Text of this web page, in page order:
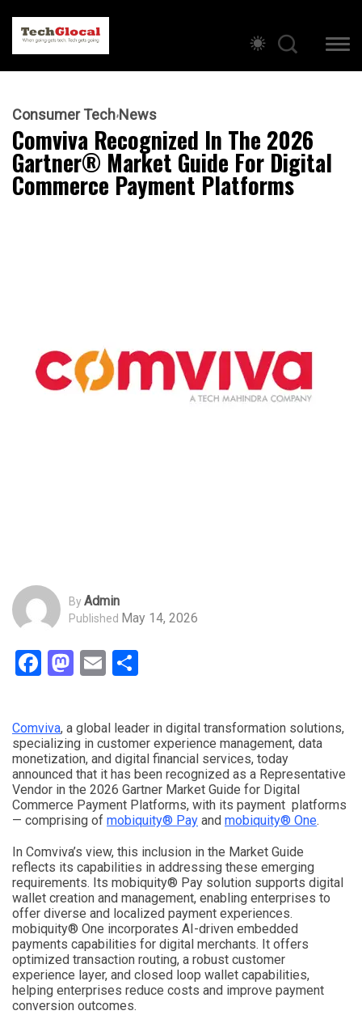
Consumer Tech News
Comviva Recognized In The 2026
Gartner® Market Guide For Digital
Commerce Payment Platforms
ByAdmin
Published May 14, 2026
Facebook
Mastodon
Email
Comviva, a global leader in digital transformation solutions,
specializing in customer experience management, data
monetization, and digital financial services, today
announced that it has been recognized as a Representative
Vendor in the 2026 Gartner Market Guide for Digital
Commerce Payment Platforms, with its payment platforms
— comprising of mobiquity® Pay and mobiquity® One.
In Comviva’s view, this inclusion in the Market Guide
reflects its capabilities in addressing these emerging
requirements. Its mobiquity® Pay solution supports digital
wallet creation and management, enabling enterprises to
offer diverse and localized payment experiences.
mobiquity® One incorporates AI-driven embedded
payments capabilities for digital merchants. It offers
optimized transaction routing, a robust customer
experience layer, and closed loop wallet capabilities,
helping enterprises reduce costs and improve payment
conversion outcomes.